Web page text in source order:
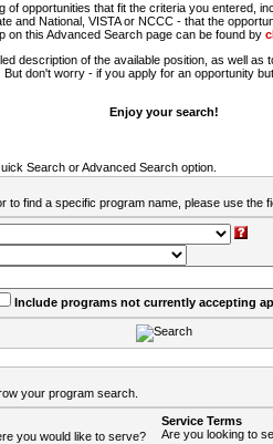
of opportunities that fit the criteria you entered,
and National, VISTA or NCCC - that the
this Advanced Search page can be found by
description of the available position, as well
don't worry - if you apply for an opportunity
Enjoy your search!
Search or Advanced Search option.
find a specific program name, please use the
Include programs not currently accepting
your program search.
you would like to serve?
Service Terms
Are you looking to